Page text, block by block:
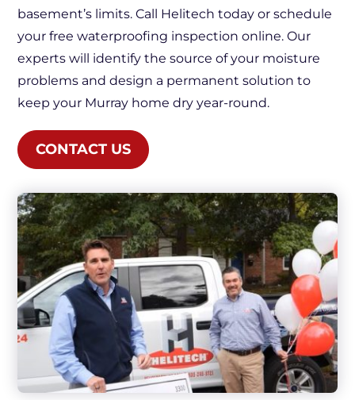
basement’s limits. Call Helitech today or schedule
your free waterproofing inspection online. Our
experts will identify the source of your moisture
problems and design a permanent solution to
keep your Murray home dry year-round.
CONTACT US